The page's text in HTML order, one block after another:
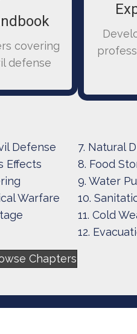
covering
defense
Defense
Effects
Warfare
7. Natural
8. Food
9. Water
10.
11. Cold
12.
Chapters